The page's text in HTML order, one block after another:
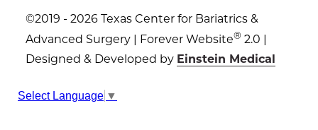
©2019 - 2026 Texas Center for Bariatrics &
Advanced Surgery | Forever Website® 2.0 |
Designed & Developed by Einstein Medical
Sitemap Privacy Policy
Select Language ▼